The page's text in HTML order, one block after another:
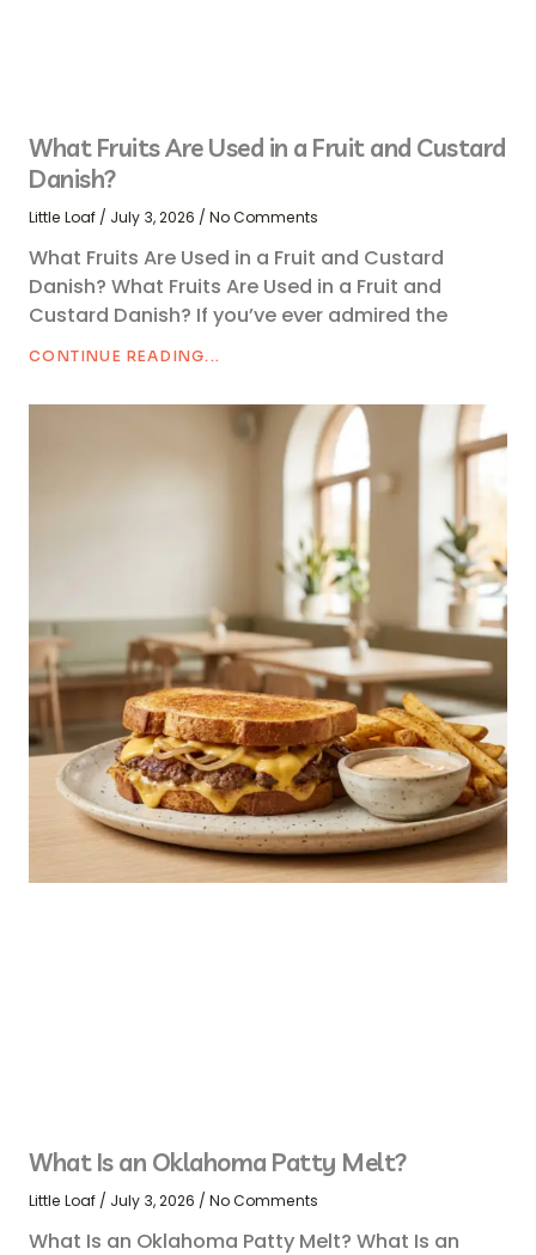
What Fruits Are Used in a Fruit and Custard
Danish?
Little Loaf July 3, 2026 No Comments
What Fruits Are Used in a Fruit and Custard
Danish? What Fruits Are Used in a Fruit and
Custard Danish? If you’ve ever admired the
CONTINUE READING...
What Is an Oklahoma Patty Melt?
Little Loaf July 3, 2026 No Comments
What Is an Oklahoma Patty Melt? What Is an